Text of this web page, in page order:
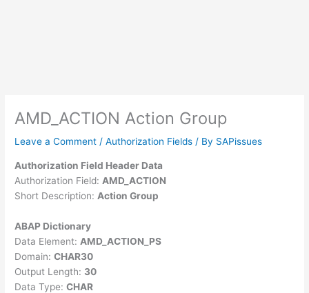
AMD_ACTION Action Group
Leave a Comment /Authorization Fields / By SAPissues
Authorization Field Header Data
Authorization Field: AMD_ACTION
Short Description: Action Group
ABAP Dictionary
Data Element: AMD_ACTION_PS
Domain:CHAR30
Output Length: 30
Data Type:CHAR